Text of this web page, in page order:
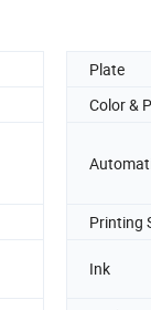
Plate
Color &
Printing
Ink